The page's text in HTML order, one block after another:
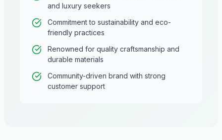
and luxury seekers
Commitment to sustainability and eco-
friendly practices
Renowned for quality craftsmanship and
durable materials
Community-driven brand with strong
customer support